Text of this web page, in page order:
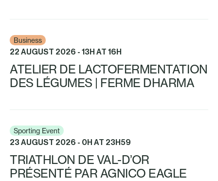
Business
22 AUGUST 2026 - 13H AT 16H
ATELIER DE LACTOFERMENTATION
DES LÉGUMES | FERME DHARMA
Sporting Event
23 AUGUST 2026 - 0H AT 23H59
TRIATHLON DE VAL-D’OR
PRÉSENTÉ PAR AGNICO EAGLE